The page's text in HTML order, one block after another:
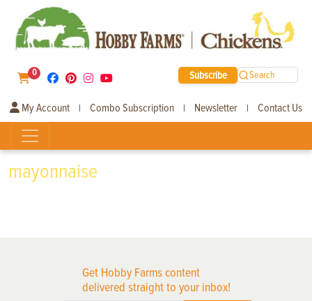
0 Subscribe Search
My Account | Combo Subscription | Newsletter | Contact Us
mayonnaise
Get Hobby Farms content
delivered straight to your inbox!